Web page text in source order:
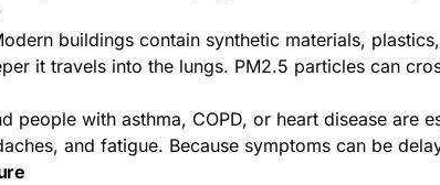
buildings contain synthetic materials,
it travels into the lungs. PM2.5 particles can
people with asthma, COPD, or heart disease
and fatigue. Because symptoms can be